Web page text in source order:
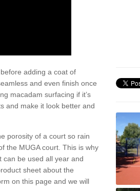
adding a coat of
and even finish once
macadam surfacing if it’s
and make it look better and
porosity of a court so rain
the MUGA court. This is why
can be used all year and
sheet about the
on this page and we will